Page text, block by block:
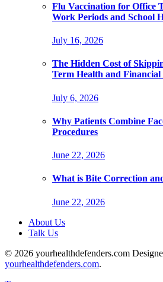
Flu Vaccination for Office
Work Periods and School
July 16, 2026
The Hidden Cost of
Term Health and Financial
July 6, 2026
Why Patients Combine
Procedures
June 22, 2026
What is Bite Correction
June 22, 2026
About Us
Talk Us
© 2026 yourhealthdefenders.com
yourhealthdefenders.com.